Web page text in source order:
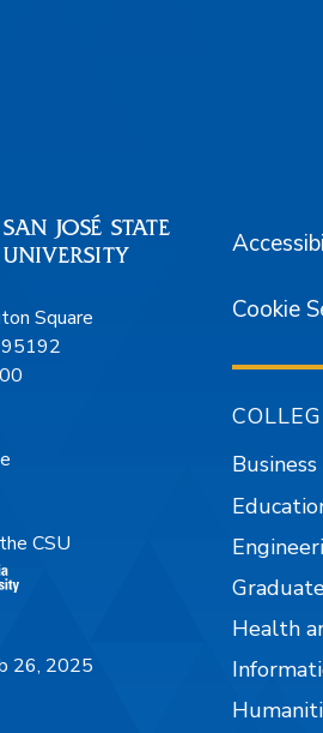
Square
95192
CSU
26, 2025
Cookie
Business
Health